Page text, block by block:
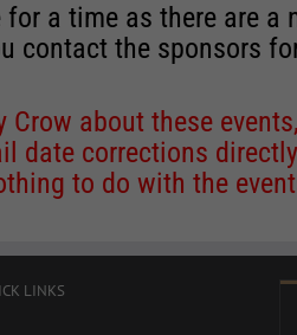
a time as there are
contact the sponsors
Crow about these
date corrections
to do with the
LINKS